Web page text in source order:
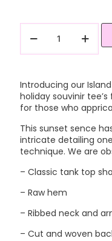
Introducing our
holiday souvinir
for those who
This sunset sence
intricate detailing
technique. We are
– Classic tank top
– Raw hem
– Ribbed neck and
– Cut and woven